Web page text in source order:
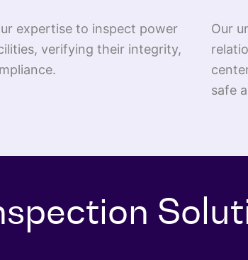
expertise to inspect power
verifying their integrity,
Our
safe